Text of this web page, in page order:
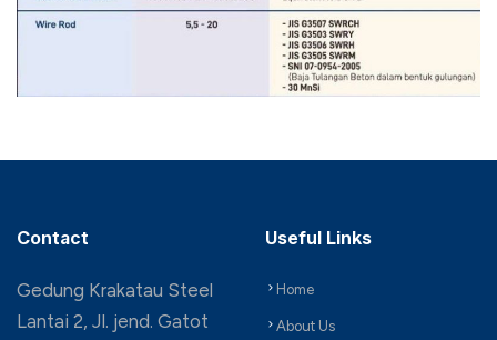
Contact
Gedung Krakatau Steel
Lantai 2, Jl. jend. Gatot
Useful Links
Home
About Us